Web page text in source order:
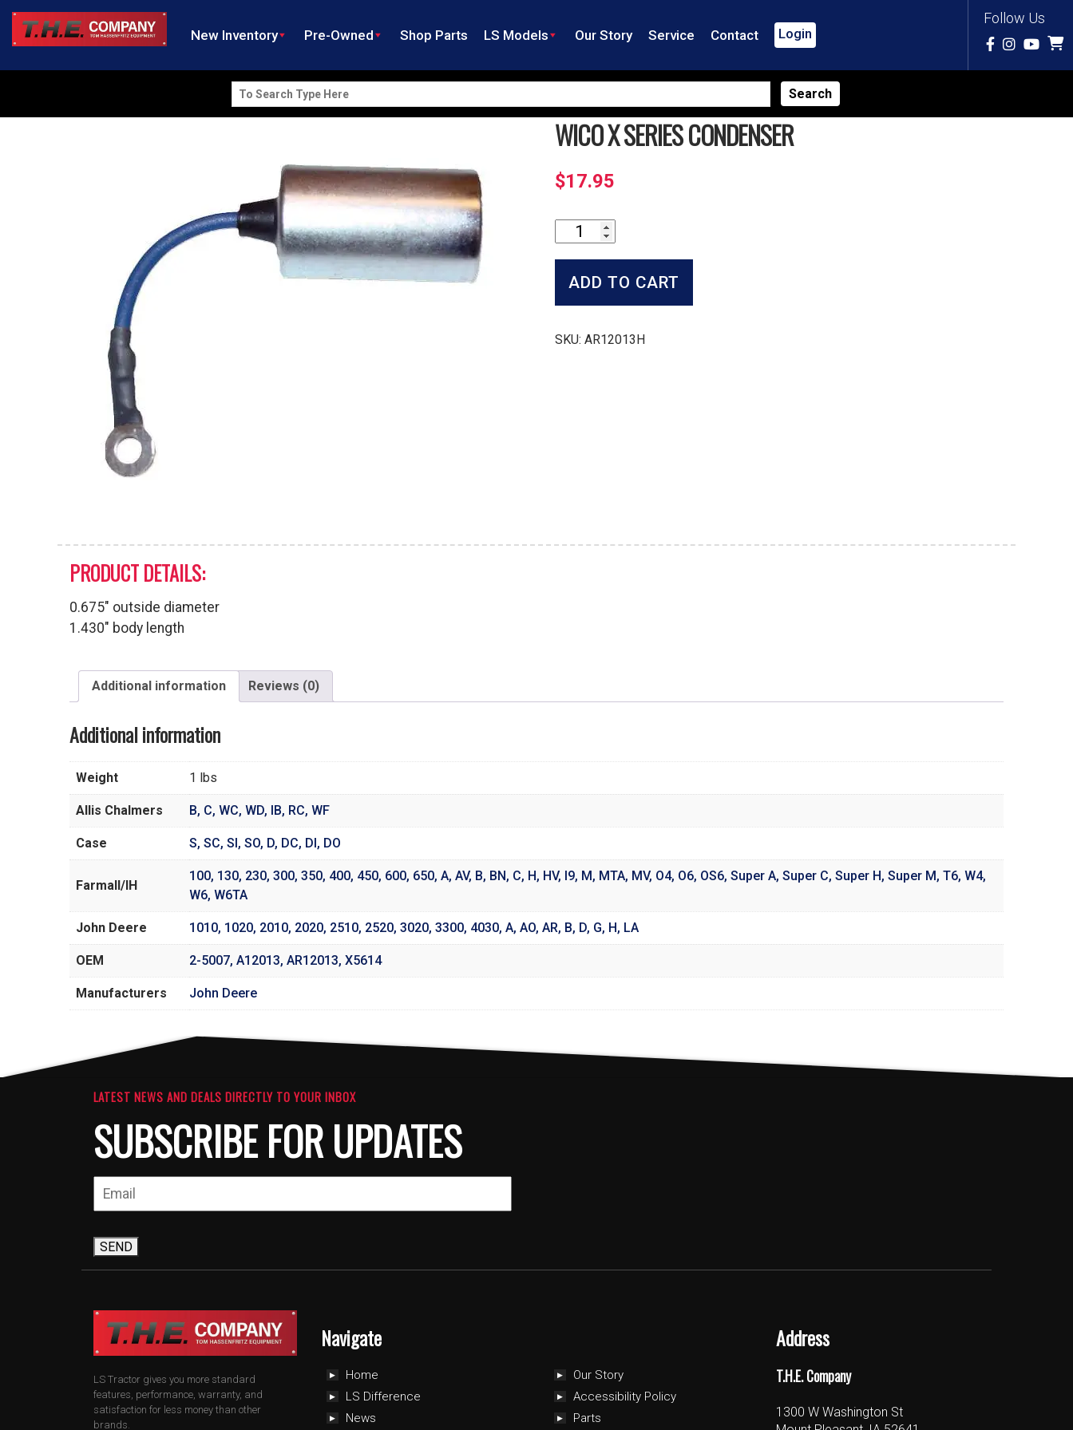
Follow Us
New Inventory Pre-Owned Shop Parts LS Models Our Story Service Contact Login
Search
for:
WICO X SERIES CONDENSER
$17.95
Wico
X
Series
Condenser
ADD TO CART
SKU:AR12013H
PRODUCT DETAILS:
0.675″ outside diameter
1.430″ body length
Additional information Reviews (0)
Additional information
Weight 1 lbs
Allis Chalmers B, C, WC, WD, IB, RC, WF
Case S, SC, SI , SO, D, DC, DI , DO
Farmall/IH
100, 130, 230, 300, 350, 400, 450, 600, 650, A, AV, B, BN, C, H, HV, I9, M , MTA, MV, O4, O6, OS6, Super A, Super C, Super H, Super M , T6, W4,
W6, W6TA
John Deere 1010, 1020, 2010, 2020, 2510, 2520, 3020, 3300, 4030, A, AO, AR, B, D, G, H, LA
OEM 2-5007, A12013, AR12013, X5614
Manufacturers John Deere
LATEST NEWS AND DEALS DIRECTLY TO YOUR INBOX
SUBSCRIBE FOR UPDATES
SEND
LS Tractor gives you more standard
features, performance, warranty, and
satisfaction for less money than other
brands.
Navigate
Home
LS Difference
News
Our Story
Accessibility Policy
Parts
Address
T.H.E. Company
1300 W Washington St